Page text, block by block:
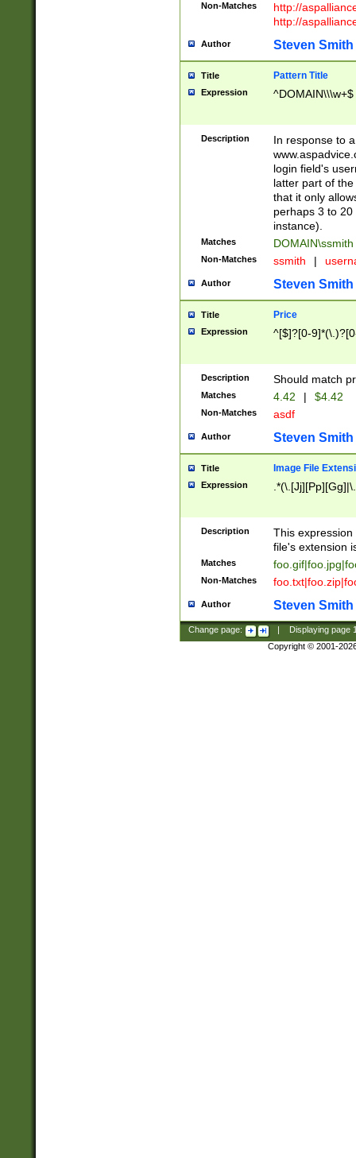
Non-Matches
http://
http://
Author Steven Smith
Title Pattern Title
Expression ^DOMAIN\\\w+$
Description
In response to
login field's
latter part of
that it only
perhaps 3 to
instance).
Matches DOMAIN\ssmith
Non-Matches ssmith |
Author Steven Smith
Title Price
Expression ^[$]?[0-
Description Should match
Matches 4.42 | $4.42
Non-Matches asdf
Author Steven Smith
Title Image File
Expression
Description
This
file's extension
Matches
Non-Matches
Author Steven Smith
Change page: Displaying page
Copyright © 2001-